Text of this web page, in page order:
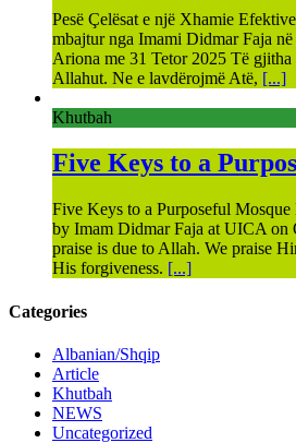
Pesë Çelësat e një Xhamie
mbajtur nga Imami Didmar Faja
Ariona me 31 Tetor 2025 Të
Allahut. Ne e lavdërojmë Atë, [...]
Khutbah
Five Keys to a
Five Keys to a Purposeful
by Imam Didmar Faja at UICA on
praise is due to Allah. We praise
His forgiveness. [...]
Categories
Albanian/Shqip
Article
Khutbah
NEWS
Uncategorized